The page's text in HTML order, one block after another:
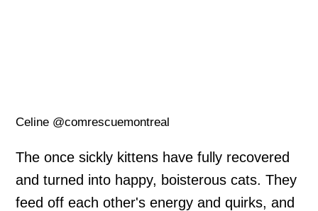
Celine @comrescuemontreal
The once sickly kittens have fully recovered
and turned into happy, boisterous cats. They
feed off each other's energy and quirks, and